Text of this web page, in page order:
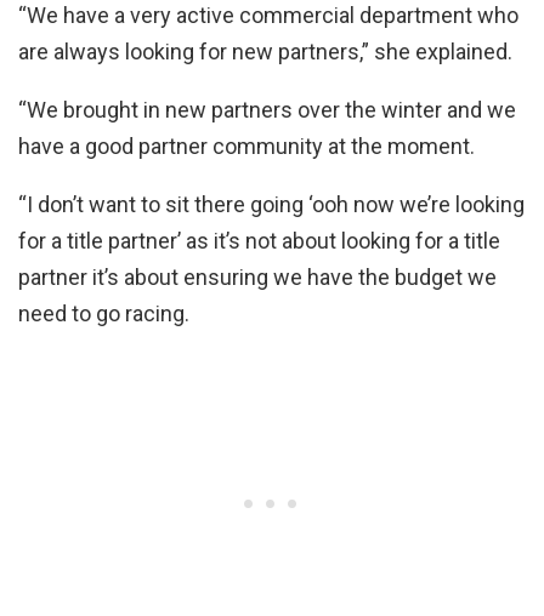
“We have a very active commercial department who
are always looking for new partners,” she explained.
“We brought in new partners over the winter and we
have a good partner community at the moment.
“I don’t want to sit there going ‘ooh now we’re looking
for a title partner’ as it’s not about looking for a title
partner it’s about ensuring we have the budget we
need to go racing.